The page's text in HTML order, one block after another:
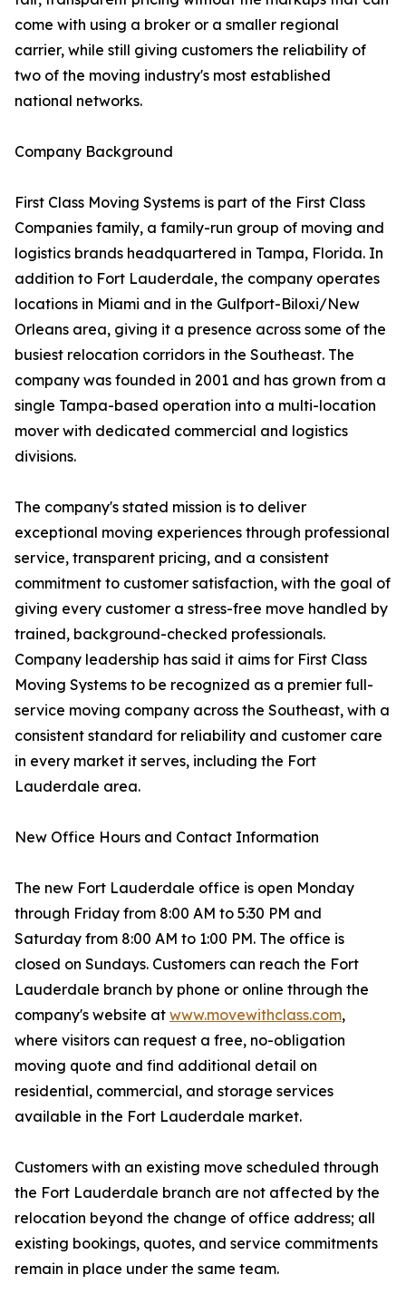
come with using a broker or a smaller regional
carrier, while still giving customers the reliability of
two of the moving industry's most established
national networks.
Company Background
First Class Moving Systems is part of the First Class
Companies family, a family-run group of moving and
logistics brands headquartered in Tampa, Florida. In
addition to Fort Lauderdale, the company operates
locations in Miami and in the Gulfport-Biloxi/New
Orleans area, giving it a presence across some of the
busiest relocation corridors in the Southeast. The
company was founded in 2001 and has grown from a
single Tampa-based operation into a multi-location
mover with dedicated commercial and logistics
divisions.
The company's stated mission is to deliver
exceptional moving experiences through professional
service, transparent pricing, and a consistent
commitment to customer satisfaction, with the goal of
giving every customer a stress-free move handled by
trained, background-checked professionals.
Company leadership has said it aims for First Class
Moving Systems to be recognized as a premier full-
service moving company across the Southeast, with a
consistent standard for reliability and customer care
in every market it serves, including the Fort
Lauderdale area.
New Office Hours and Contact Information
The new Fort Lauderdale office is open Monday
through Friday from 8:00 AM to 5:30 PM and
Saturday from 8:00 AM to 1:00 PM. The office is
closed on Sundays. Customers can reach the Fort
Lauderdale branch by phone or online through the
company's website at www.movewithclass.com,
where visitors can request a free, no-obligation
moving quote and find additional detail on
residential, commercial, and storage services
available in the Fort Lauderdale market.
Customers with an existing move scheduled through
the Fort Lauderdale branch are not affected by the
relocation beyond the change of office address; all
existing bookings, quotes, and service commitments
remain in place under the same team.